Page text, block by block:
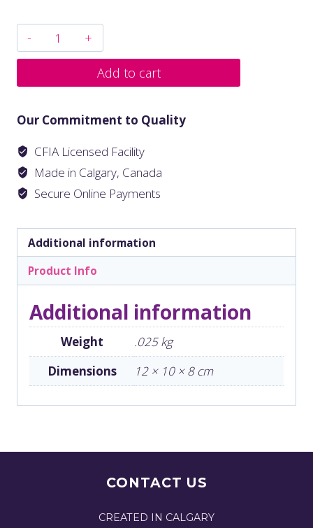
Add to cart
Our Commitment to Quality
CFIA Licensed Facility
Made in Calgary, Canada
Secure Online Payments
Additional information
Product Info
Additional information
Weight
.025 kg
Dimensions
12 × 10 × 8 cm
CONTACT US
CREATED IN CALGARY